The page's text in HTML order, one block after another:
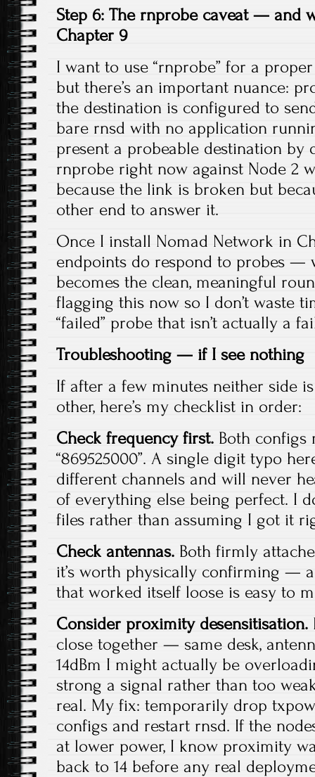
Step 6: The rnprobe caveat — and
Chapter 9
I want to use “rnprobe” for a
but there’s an important nuance:
the destination is configured to
bare rnsd with no application
present a probeable destination by
rnprobe right now against Node 2
because the link is broken but
other end to answer it.
Once I install Nomad Network in
endpoints do respond to probes —
becomes the clean, meaningful
flagging this now so I don’t waste
“failed” probe that isn’t actually a
Troubleshooting — if I see nothing
If after a few minutes neither side
other, here’s my checklist in order:
Check frequency first. Both configs
“869525000”. A single digit typo
different channels and will never
of everything else being perfect. I
files rather than assuming I got it
Check antennas. Both firmly
it’s worth physically confirming —
that worked itself loose is easy to
Consider proximity desensitisation.
close together — same desk,
14dBm I might actually be
strong a signal rather than too
real. My fix: temporarily drop
configs and restart rnsd. If the
at lower power, I know proximity
back to 14 before any real